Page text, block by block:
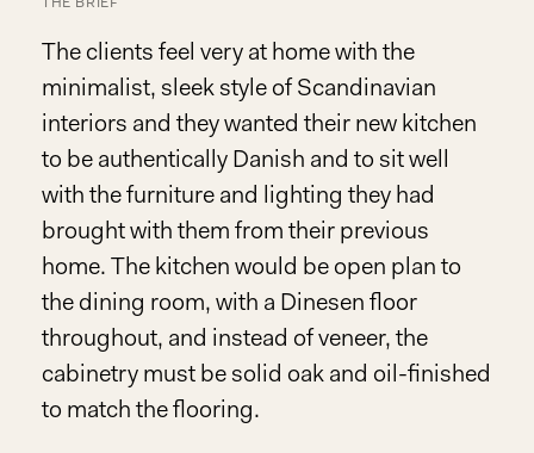
The clients feel very at home with the
minimalist, sleek style of Scandinavian
interiors and they wanted their new kitchen
to be authentically Danish and to sit well
with the furniture and lighting they had
brought with them from their previous
home. The kitchen would be open plan to
the dining room, with a Dinesen floor
throughout, and instead of veneer, the
cabinetry must be solid oak and oil-finished
to match the flooring.